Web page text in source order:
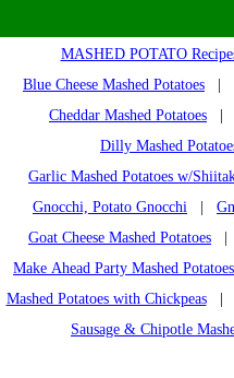
MASHED POTATO
Blue Cheese Mashed Potatoes
Cheddar Mashed Potatoes
Dilly Mashed
Garlic Mashed Potatoes w/
Gnocchi, Potato Gnocchi
Goat Cheese Mashed Potatoes
Make Ahead Party Mashed Potatoes
Mashed Potatoes with Chickpeas|
Sausage & Chipotle